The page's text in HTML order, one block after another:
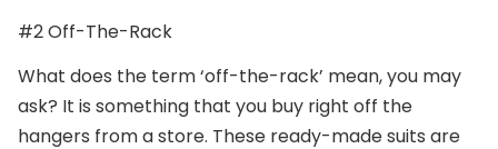
#2 Off-The-Rack
What does the term ‘off-the-rack’ mean, you may
ask? It is something that you buy right off the
hangers from a store. These ready-made suits are